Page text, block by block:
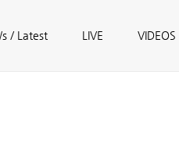
menu
/ Latest LIVE VIDEOS